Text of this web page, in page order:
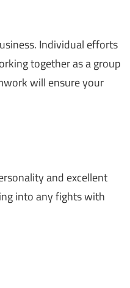
Individual efforts
together as a group
will ensure your
and excellent
into any fights with